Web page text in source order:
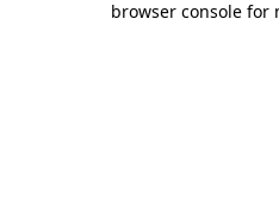
browser console for